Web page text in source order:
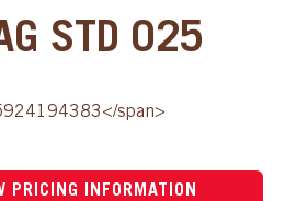
STD 025
span>
PRICING INFORMATION